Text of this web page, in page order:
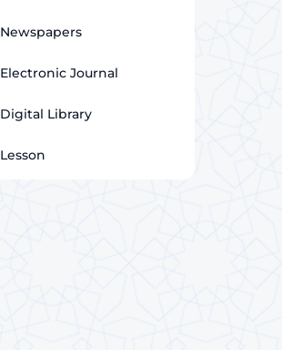
Newspapers
Electronic Journal
Digital Library
Lesson